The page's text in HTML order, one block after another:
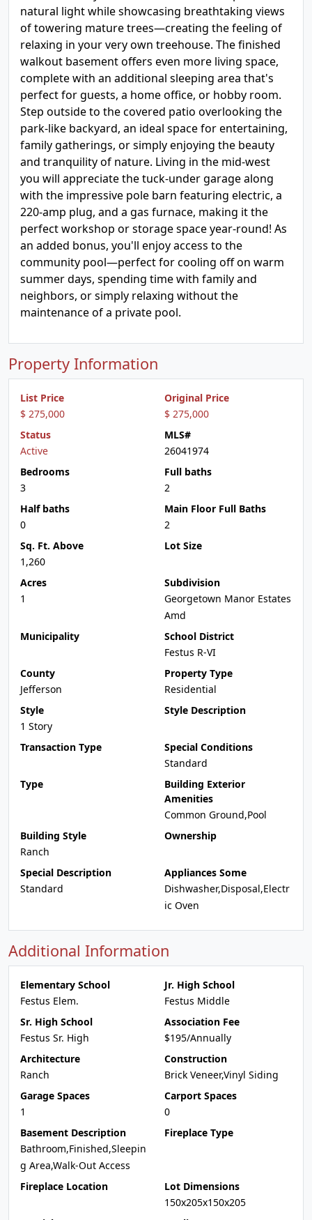
natural light while showcasing breathtaking views
of towering mature trees—creating the feeling of
relaxing in your very own treehouse. The finished
walkout basement offers even more living space,
complete with an additional sleeping area that's
perfect for guests, a home office, or hobby room.
Step outside to the covered patio overlooking the
park-like backyard, an ideal space for entertaining,
family gatherings, or simply enjoying the beauty
and tranquility of nature. Living in the mid-west
you will appreciate the tuck-under garage along
with the impressive pole barn featuring electric, a
220-amp plug, and a gas furnace, making it the
perfect workshop or storage space year-round! As
an added bonus, you'll enjoy access to the
community pool—perfect for cooling off on warm
summer days, spending time with family and
neighbors, or simply relaxing without the
maintenance of a private pool.
Property Information
List Price
$ 275,000
Original Price
$ 275,000
Status
Active
MLS#
26041974
Bedrooms
3
Full baths
2
Half baths
0
Main Floor Full Baths
2
Sq. Ft. Above
1,260
Lot Size
Acres
1
Subdivision
Georgetown Manor Estates
Amd
Municipality
School District
Festus R-VI
County
Jefferson
Property Type
Residential
Style
1 Story
Style Description
Transaction Type
Special Conditions
Standard
Type
Building Exterior
Amenities
Common Ground,Pool
Building Style
Ranch
Ownership
Special Description
Standard
Appliances Some
Dishwasher,Disposal,Electr
ic Oven
Additional Information
Elementary School
Festus Elem.
Jr. High School
Festus Middle
Sr. High School
Festus Sr. High
Association Fee
$195/Annually
Architecture
Ranch
Construction
Brick Veneer,Vinyl Siding
Garage Spaces
1
Carport Spaces
0
Basement Description
Bathroom,Finished,Sleepin
g Area,Walk-Out Access
Fireplace Type
Fireplace Location
Lot Dimensions
150x205x150x205